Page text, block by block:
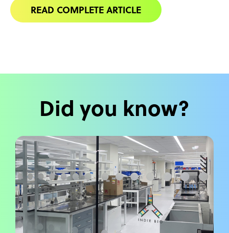
READ COMPLETE ARTICLE
Did you know?